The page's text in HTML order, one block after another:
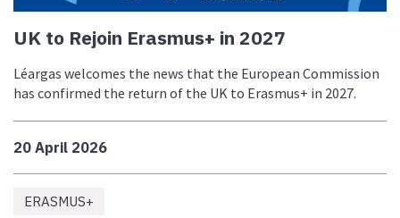
UK to Rejoin Erasmus+ in 2027
Léargas welcomes the news that the European Commission
has confirmed the return of the UK to Erasmus+ in 2027.
20 April 2026
ERASMUS+